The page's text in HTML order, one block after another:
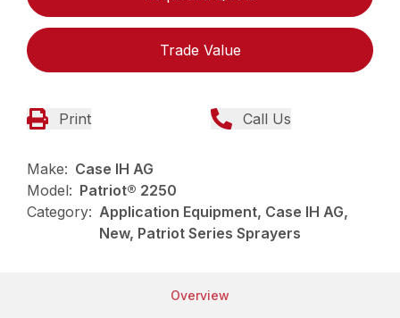
Trade Value
Print Call Us
Make: Case IH AG
Model: Patriot® 2250
Category: Application Equipment, Case IH AG,
New, Patriot Series Sprayers
Overview